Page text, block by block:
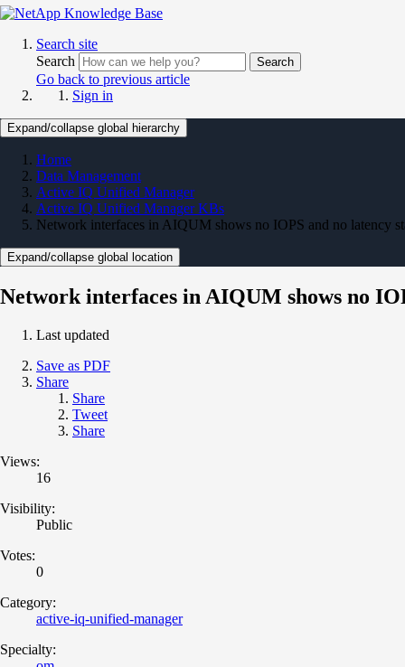
Search site
Search
Search
Go back to previous article
Sign in
Expand/collapse global hierarchy
Home
Data Management
Active IQ Unified Manager
Active IQ Unified Manager KBs
Network interfaces in AIQUM shows no IOPS and no latency
Expand/collapse global location
Network interfaces in AIQUM shows no
Last updated
Save as PDF
Share
Share
Tweet
Share
Views:
16
Visibility:
Public
Votes:
0
Category:
active-iq-unified-manager
Specialty: